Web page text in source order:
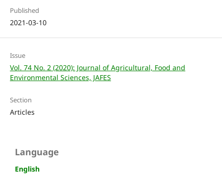
Published
2021-03-10
Issue
Vol. 74 No. 2 (2020): Journal of Agricultural, Food and
Environmental Sciences, JAFES
Section
Articles
Language
English